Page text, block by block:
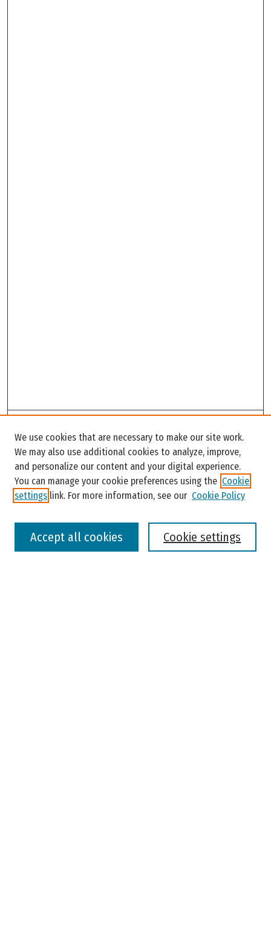
Enter search terms:
We use cookies that are necessary to make our site work.
We may also use additional cookies to analyze, improve,
and personalize our content and your digital experience.
You can manage your cookie preferences using the Cookie
settings link. For more information, see our Cookie Policy
Cookie settings
Accept all cookies